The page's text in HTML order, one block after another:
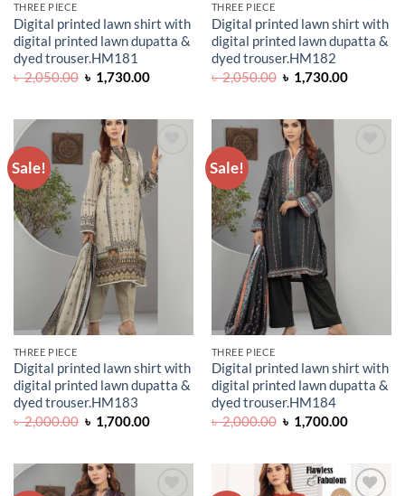
THREE PIECE
Digital printed lawn shirt with
digital printed lawn dupatta &
dyed trouser.HM181
৳2,050.00 Original
price
৳ 1,730.00Current
THREE PIECE
Digital printed lawn shirt with
digital printed lawn dupatta &
dyed trouser.HM182
৳2,050.00 Original
price
৳ 1,730.00Current
Sale!
ADD TO
WISHLIST
THREE PIECE
Digital printed lawn shirt with
digital printed lawn dupatta &
dyed trouser.HM183
৳2,000.00 Original
price
৳ 1,700.00Current
Sale!
ADD TO
WISHLIST
THREE PIECE
Digital printed lawn shirt with
digital printed lawn dupatta &
dyed trouser.HM184
৳2,000.00 Original
price
৳ 1,700.00Current